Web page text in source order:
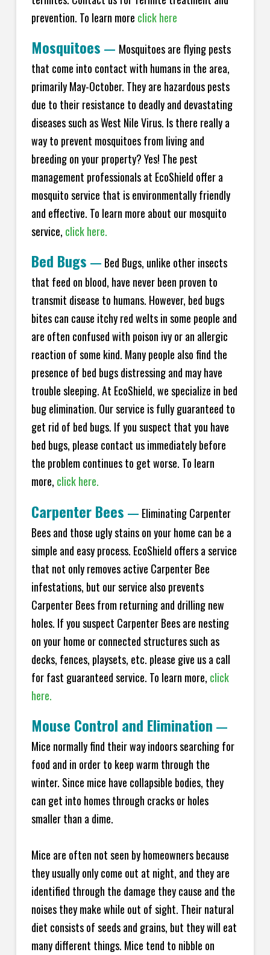
prevention. To learn more click here
Mosquitoes — Mosquitoes are flying pests
that come into contact with humans in the area,
primarily May-October. They are hazardous pests
due to their resistance to deadly and devastating
diseases such as West Nile Virus. Is there really a
way to prevent mosquitoes from living and
breeding on your property? Yes! The pest
management professionals at EcoShield offer a
mosquito service that is environmentally friendly
and effective. To learn more about our mosquito
service, click here.
Bed Bugs — Bed Bugs, unlike other insects
that feed on blood, have never been proven to
transmit disease to humans. However, bed bugs
bites can cause itchy red welts in some people and
are often confused with poison ivy or an allergic
reaction of some kind. Many people also find the
presence of bed bugs distressing and may have
trouble sleeping. At EcoShield, we specialize in bed
bug elimination. Our service is fully guaranteed to
get rid of bed bugs. If you suspect that you have
bed bugs, please contact us immediately before
the problem continues to get worse. To learn
more, click here.
Carpenter Bees — Eliminating Carpenter
Bees and those ugly stains on your home can be a
simple and easy process. EcoShield offers a service
that not only removes active Carpenter Bee
infestations, but our service also prevents
Carpenter Bees from returning and drilling new
holes. If you suspect Carpenter Bees are nesting
on your home or connected structures such as
decks, fences, playsets, etc. please give us a call
for fast guaranteed service. To learn more, click
here.
Mouse Control and Elimination —
Mice normally find their way indoors searching for
food and in order to keep warm through the
winter. Since mice have collapsible bodies, they
can get into homes through cracks or holes
smaller than a dime.
Mice are often not seen by homeowners because
they usually only come out at night, and they are
identified through the damage they cause and the
noises they make while out of sight. Their natural
diet consists of seeds and grains, but they will eat
many different things. Mice tend to nibble on